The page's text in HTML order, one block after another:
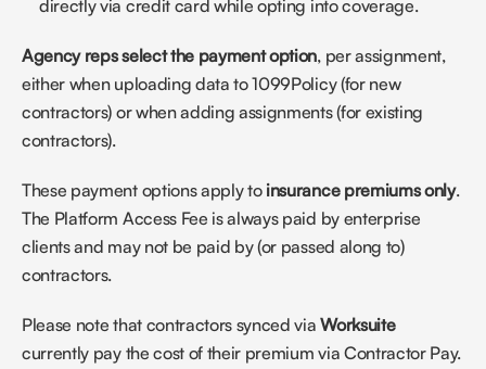
directly via credit card while opting into coverage.
Agency reps select the payment option, per assignment,
either when uploading data to 1099Policy (for new
contractors) or when adding assignments (for existing
contractors).
These payment options apply to insurance premiums only.
The Platform Access Fee is always paid by enterprise
clients and may not be paid by (or passed along to)
contractors.
Please note that contractors synced via Worksuite
currently pay the cost of their premium via Contractor Pay.